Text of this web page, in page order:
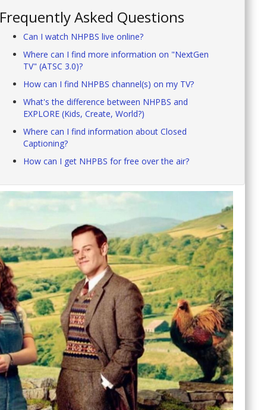
Frequently Asked Questions
Can I watch NHPBS live online?
Where can I find more information on "NextGen
TV" (ATSC 3.0)?
How can I find NHPBS channel(s) on my TV?
What's the difference between NHPBS and
EXPLORE (Kids, Create, World?)
Where can I find information about Closed
Captioning?
How can I get NHPBS for free over the air?